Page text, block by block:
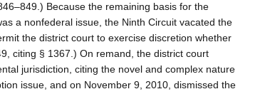
Because the remaining basis for the
a nonfederal issue, the Ninth Circuit vacated the
the district court to exercise discretion whether
citing § 1367.) On remand, the district court
jurisdiction, citing the novel and complex nature
issue, and on November 9, 2010, dismissed the